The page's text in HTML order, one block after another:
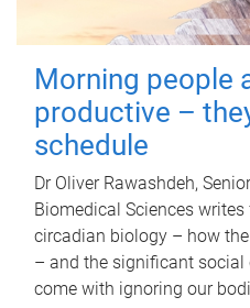
Morning people
productive –
schedule
Dr Oliver Rawashdeh,
Biomedical Sciences
circadian biology – how
– and the significant
come with ignoring our